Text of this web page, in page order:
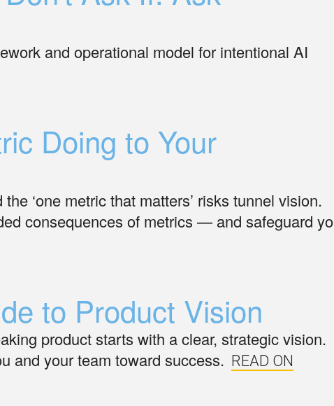
and operational model for intentional AI
Doing to Your
the ‘one metric that matters’ risks tunnel vision.
consequences of metrics — and safeguard
to Product Vision
product starts with a clear, strategic vision.
and your team toward success. READ ON